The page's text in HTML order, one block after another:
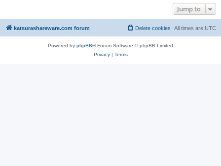
Jump to
katsurashareware.com forum All times are UTC
Delete cookies
Powered by phpBB® Forum Software © phpBB Limited
Privacy| Terms